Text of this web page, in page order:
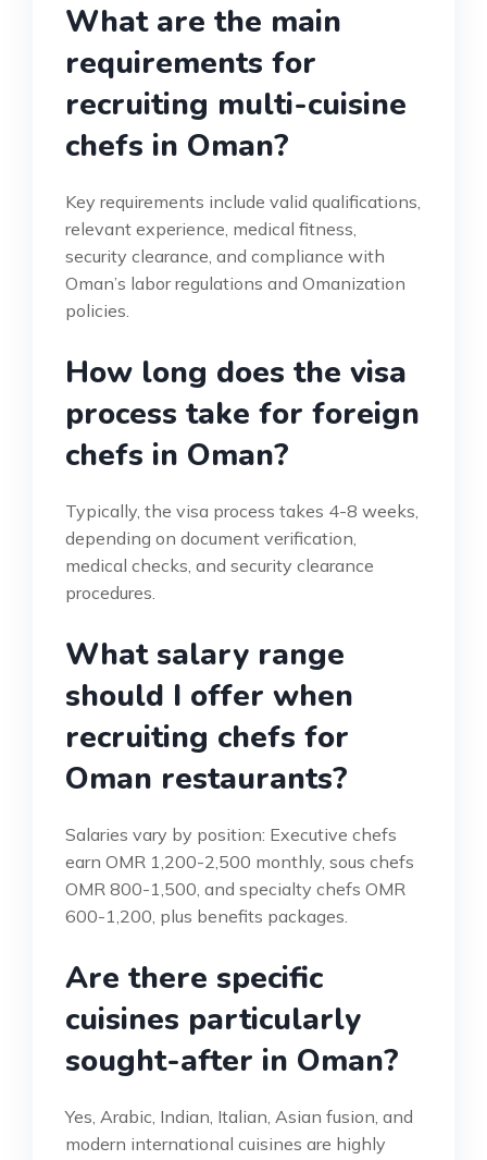
What are the main
requirements for
recruiting multi-cuisine
chefs in Oman?
Key requirements include valid qualifications,
relevant experience, medical fitness,
security clearance, and compliance with
Oman’s labor regulations and Omanization
policies.
How long does the visa
process take for foreign
chefs in Oman?
Typically, the visa process takes 4-8 weeks,
depending on document verification,
medical checks, and security clearance
procedures.
What salary range
should I offer when
recruiting chefs for
Oman restaurants?
Salaries vary by position: Executive chefs
earn OMR 1,200-2,500 monthly, sous chefs
OMR 800-1,500, and specialty chefs OMR
600-1,200, plus benefits packages.
Are there specific
cuisines particularly
sought-after in Oman?
Yes, Arabic, Indian, Italian, Asian fusion, and
modern international cuisines are highly